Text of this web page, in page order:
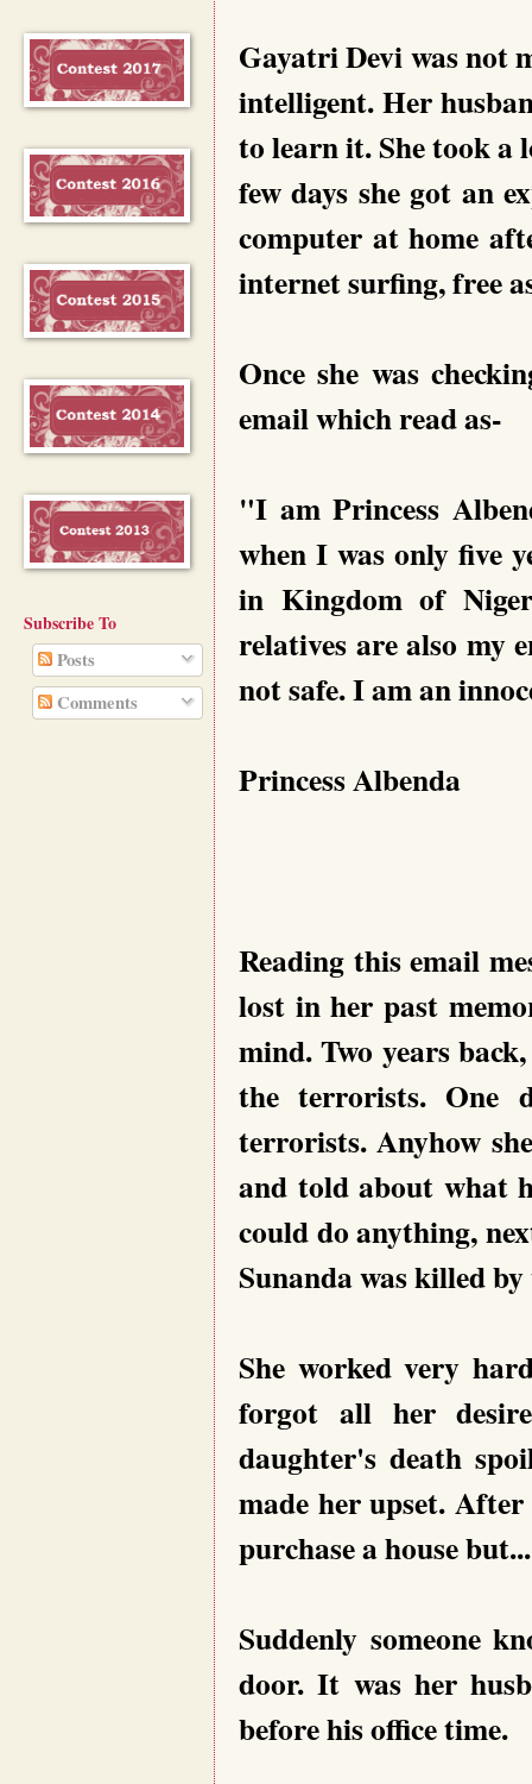
Gayatri Devi was not
intelligent. Her
to learn it. She took a
few days she got an
computer at home
internet surfing, free
Once she was
email which read as-
"I am Princess
when I was only five
in Kingdom of
relatives are also my
not safe. I am an
Princess Albenda
Reading this email
lost in her past
mind. Two years
the terrorists. One
terrorists. Anyhow
and told about what
could do anything,
Sunanda was killed
She worked very
forgot all her
daughter's death
made her upset.
purchase a house
Suddenly someone
door. It was her
before his office time.
Subscribe To
Posts
Comments